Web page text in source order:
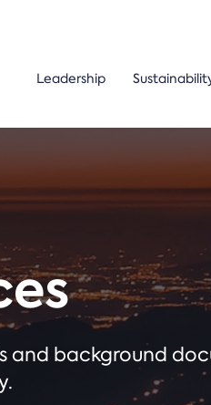
Leadership
and background